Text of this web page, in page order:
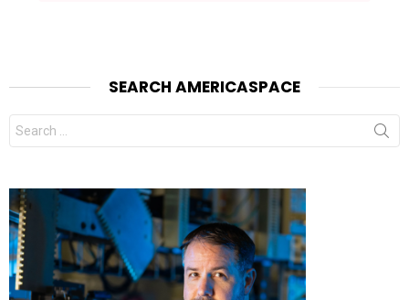
SEARCH AMERICASPACE
Search
for: